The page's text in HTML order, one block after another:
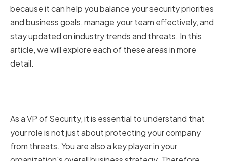
because it can help you balance your security priorities
and business goals, manage your team effectively, and
stay updated on industry trends and threats. In this
article, we will explore each of these areas in more
detail.
As a VP of Security, it is essential to understand that
your role is not just about protecting your company
from threats. You are also a key player in your